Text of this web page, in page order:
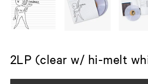
2LP (clear w/ hi-melt